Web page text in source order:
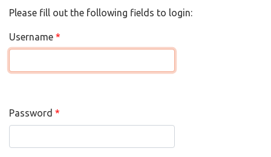
Please fill out the following fields to login:
Username
Password